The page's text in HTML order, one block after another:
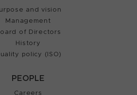
and vision
Management
of Directors
History
policy (ISO)
PEOPLE
Careers